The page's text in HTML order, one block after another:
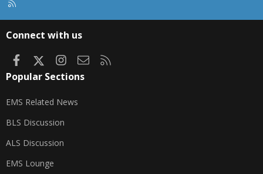
Connect with us
FacebookInstagram
Contact us
Popular Sections
EMS Related News
BLS Discussion
ALS Discussion
EMS Lounge